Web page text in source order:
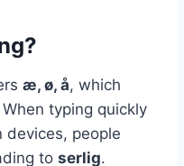
æ, ø, å, which
typing quickly
devices, people
to serlig.